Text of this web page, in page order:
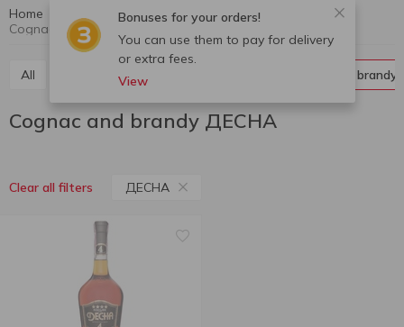
Bonuses for your orders!
You can use them to pay for delivery
or extra fees.
View
Home Hard liquor
Cognac and brandy
All Cognac and brandy
Cognac and brandy ДЕСНА
Clear all filters ДЕСНА